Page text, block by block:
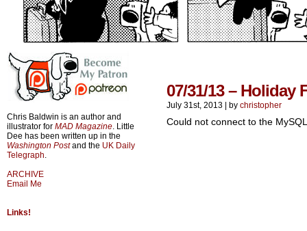
Chris Baldwin is an author and
illustrator for MAD Magazine. Little
Dee has been written up in the
Washington Postand the UK Daily
Telegraph.
ARCHIVE
Email Me
Links!
07/31/13 – Holiday
July 31st, 2013 by christopher
Could not connect to the